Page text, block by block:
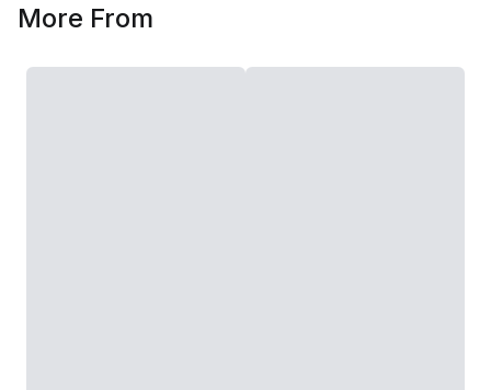
More From